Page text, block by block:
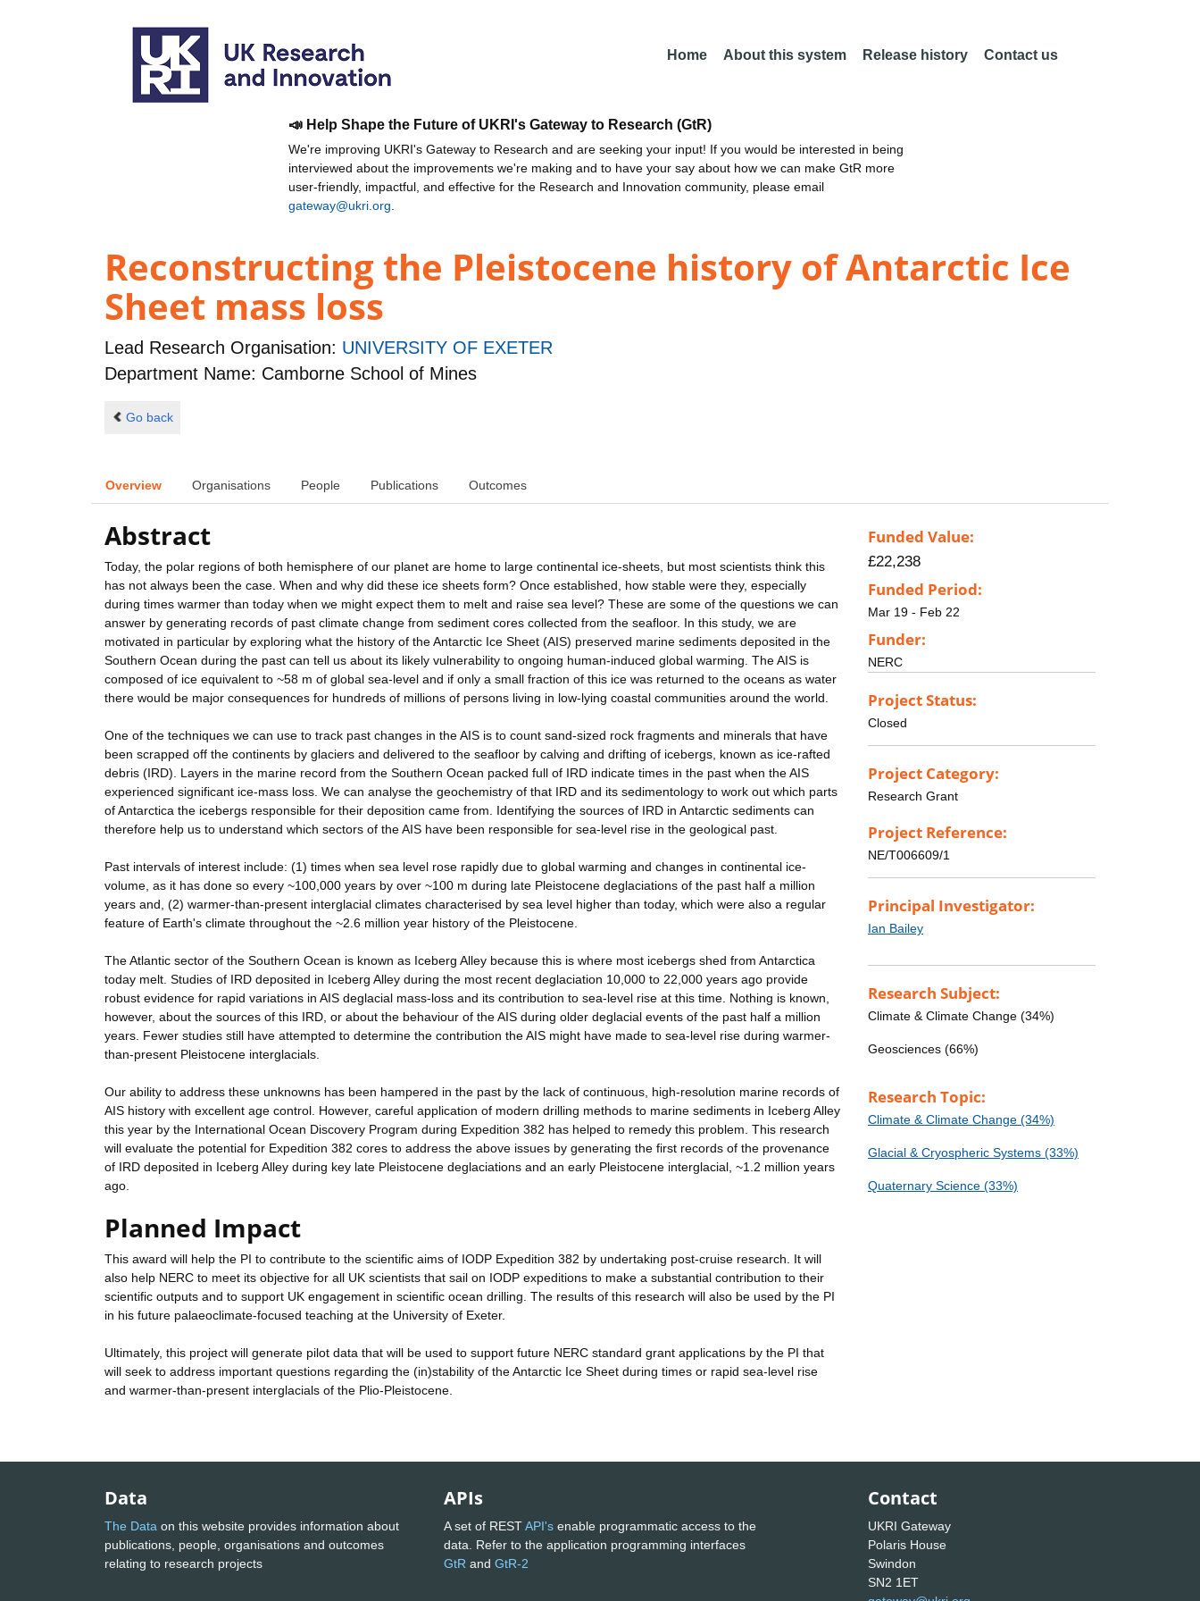
Home About this system Release history Contact us
📣 Help Shape the Future of UKRI's Gateway to Research (GtR)
We're improving UKRI's Gateway to Research and are seeking your input! If you would be interested in being
interviewed about the improvements we're making and to have your say about how we can make GtR more
user-friendly, impactful, and effective for the Research and Innovation community, please email
gateway@ukri.org
Reconstructing the Pleistocene history of Antarctic Ice
Sheet mass loss
Lead Research Organisation: UNIVERSITY OF EXETER
Department Name: Camborne School of Mines
Go back
Overview Organisations People Publications Outcomes
Abstract
Today, the polar regions of both hemisphere of our planet are home to large continental ice-sheets, but most scientists think this
has not always been the case. When and why did these ice sheets form? Once established, how stable were they, especially
during times warmer than today when we might expect them to melt and raise sea level? These are some of the questions we can
answer by generating records of past climate change from sediment cores collected from the seafloor. In this study, we are
motivated in particular by exploring what the history of the Antarctic Ice Sheet (AIS) preserved marine sediments deposited in the
Southern Ocean during the past can tell us about its likely vulnerability to ongoing human-induced global warming. The AIS is
composed of ice equivalent to ~58 m of global sea-level and if only a small fraction of this ice was returned to the oceans as water
there would be major consequences for hundreds of millions of persons living in low-lying coastal communities around the world.
One of the techniques we can use to track past changes in the AIS is to count sand-sized rock fragments and minerals that have
been scrapped off the continents by glaciers and delivered to the seafloor by calving and drifting of icebergs, known as ice-rafted
debris (IRD). Layers in the marine record from the Southern Ocean packed full of IRD indicate times in the past when the AIS
experienced significant ice-mass loss. We can analyse the geochemistry of that IRD and its sedimentology to work out which parts
of Antarctica the icebergs responsible for their deposition came from. Identifying the sources of IRD in Antarctic sediments can
therefore help us to understand which sectors of the AIS have been responsible for sea-level rise in the geological past.
Past intervals of interest include: (1) times when sea level rose rapidly due to global warming and changes in continental ice-
volume, as it has done so every ~100,000 years by over ~100 m during late Pleistocene deglaciations of the past half a million
years and, (2) warmer-than-present interglacial climates characterised by sea level higher than today, which were also a regular
feature of Earth's climate throughout the ~2.6 million year history of the Pleistocene.
The Atlantic sector of the Southern Ocean is known as Iceberg Alley because this is where most icebergs shed from Antarctica
today melt. Studies of IRD deposited in Iceberg Alley during the most recent deglaciation 10,000 to 22,000 years ago provide
robust evidence for rapid variations in AIS deglacial mass-loss and its contribution to sea-level rise at this time. Nothing is known,
however, about the sources of this IRD, or about the behaviour of the AIS during older deglacial events of the past half a million
years. Fewer studies still have attempted to determine the contribution the AIS might have made to sea-level rise during warmer-
than-present Pleistocene interglacials.
Our ability to address these unknowns has been hampered in the past by the lack of continuous, high-resolution marine records of
AIS history with excellent age control. However, careful application of modern drilling methods to marine sediments in Iceberg Alley
this year by the International Ocean Discovery Program during Expedition 382 has helped to remedy this problem. This research
will evaluate the potential for Expedition 382 cores to address the above issues by generating the first records of the provenance
of IRD deposited in Iceberg Alley during key late Pleistocene deglaciations and an early Pleistocene interglacial, ~1.2 million years
ago.
Planned Impact
This award will help the PI to contribute to the scientific aims of IODP Expedition 382 by undertaking post-cruise research. It will
also help NERC to meet its objective for all UK scientists that sail on IODP expeditions to make a substantial contribution to their
scientific outputs and to support UK engagement in scientific ocean drilling. The results of this research will also be used by the PI
in his future palaeoclimate-focused teaching at the University of Exeter.
Ultimately, this project will generate pilot data that will be used to support future NERC standard grant applications by the PI that
will seek to address important questions regarding the (in)stability of the Antarctic Ice Sheet during times or rapid sea-level rise
and warmer-than-present interglacials of the Plio-Pleistocene.
Funded Value:
£22,238
Funded Period:
Mar 19 - Feb 22
Funder:
NERC
Project Status:
Closed
Project Category:
Research Grant
Project Reference:
NE/T006609/1
Principal Investigator:
Ian Bailey
Research Subject:
Climate & Climate Change (34%)
Geosciences (66%)
Research Topic:
Climate & Climate Change (34%)
Glacial & Cryospheric Systems (33%)
Quaternary Science (33%)
Data
The Data on this website provides information about
publications, people, organisations and outcomes
relating to research projects
APIs
A set of RESTAPI's enable programmatic access to the
data. Refer to the application programming interfaces
GtR and GtR-2
Contact
UKRI Gateway
Polaris House
Swindon
SN2 1ET